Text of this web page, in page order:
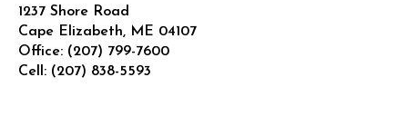
1237 Shore Road
Cape Elizabeth, ME 04107
Office: (207) 799-7600
Cell: (207) 838-5593